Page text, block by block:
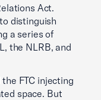
Act.
distinguish
a series of
the NLRB, and
FTC injecting
space. But